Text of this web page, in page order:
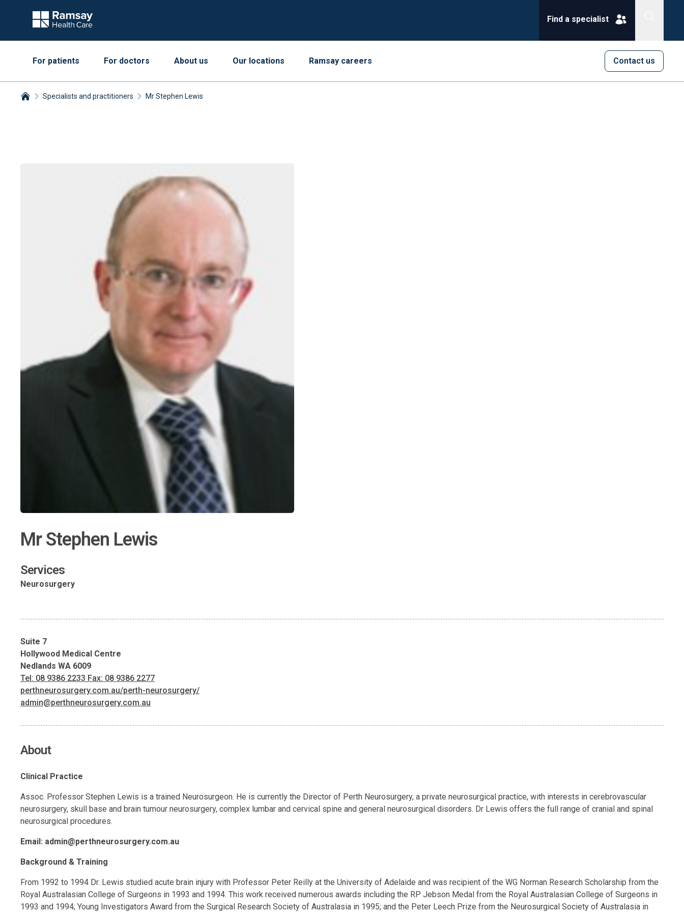
Find a specialist
Contact us
For patients For doctors About us Our locations Ramsay careers
Specialists and practitioners Mr Stephen Lewis
Mr Stephen Lewis
Services
Neurosurgery
Suite 7
Hollywood Medical Centre
Nedlands WA 6009
Tel: 08 9386 2233 Fax: 08 9386 2277
perthneurosurgery.com.au/perth-neurosurgery/
admin@perthneurosurgery.com.au
About
Clinical Practice
Assoc. Professor Stephen Lewis is a trained Neurosurgeon. He is currently the Director of Perth Neurosurgery, a private neurosurgical practice, with interests in cerebrovascular
neurosurgery, skull base and brain tumour neurosurgery, complex lumbar and cervical spine and general neurosurgical disorders. Dr Lewis offers the full range of cranial and spinal
neurosurgical procedures.
Email: admin@perthneurosurgery.com.au
Background & Training
From 1992 to 1994 Dr. Lewis studied acute brain injury with Professor Peter Reilly at the University of Adelaide and was recipient of the WG Norman Research Scholarship from the
Royal Australasian College of Surgeons in 1993 and 1994. This work received numerous awards including the RP Jebson Medal from the Royal Australasian College of Surgeons in
1993 and 1994; Young Investigators Award from the Surgical Research Society of Australasia in 1995; and the Peter Leech Prize from the Neurosurgical Society of Australasia in